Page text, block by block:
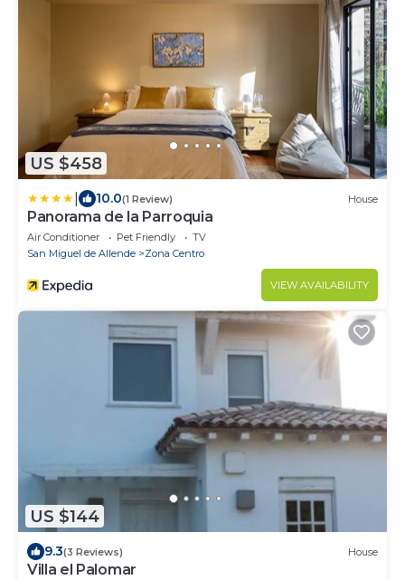
US $458
10.0(1 Review) House
Panorama de la Parroquia
Air Conditioner Pet Friendly
TV
San Miguel de Allende
Zona Centro
VIEW AVAILABILITY
US $144
9.3(3 Reviews) House
Villa el Palomar